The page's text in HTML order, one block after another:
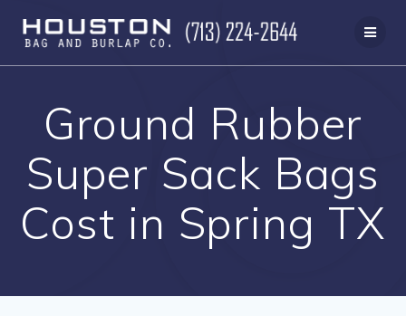
to
content
Ground Rubber
Super Sack Bags
Cost in Spring TX